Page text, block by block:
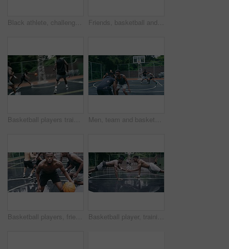
Black athlete, challenge and game on basketball court for fitness, exercise and competition in outdoor on field. African athletes, training or match start with ball, performance or active in nature Friends, basketball and social media, men on phone after a game. Happy basketball player and black man laughing at meme or email online on smartphone. Fitness, internet and fun on a basketball court
Basketball players training for game, sports team playing ball on basketball court and friends with energy during sport competition. Men playing for health and exercise and trying to score goal Men, team and basketball outdoor on court with action, performance and skill for competition or match. People, athlete and sport with fitness or wellness for training, workout and winning score
Basketball players, friends and professional sports men training during game on the court, excited for club match in rain and doing cardio exercise for fitness as team. People playing ball for sport Basketball player, training and collaboration on court with team, professional fitness and athlete in push up performance. Black people, goal or exercise in outdoor, plyometrics or workout together